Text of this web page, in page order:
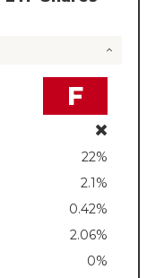
F
22%
2.1%
0.42%
2.06%
0%